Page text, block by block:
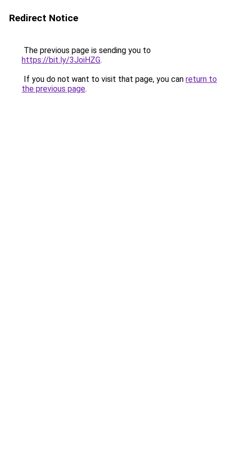
Redirect Notice
The previous page is sending you to
https://bit.ly/3JoiHZG.
If you do not want to visit that page, you can return to
the previous page.